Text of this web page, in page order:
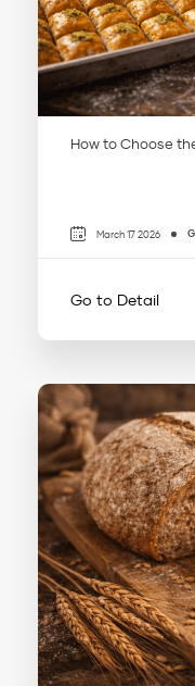
How to Choose
March 17 2026
Go to Detail